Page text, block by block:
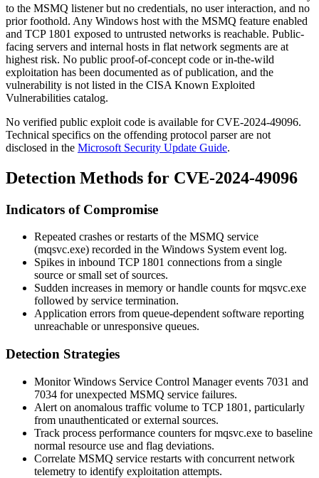
to the MSMQ listener but no credentials, no user interaction, and no
prior foothold. Any Windows host with the MSMQ feature enabled
and TCP 1801 exposed to untrusted networks is reachable. Public-
facing servers and internal hosts in flat network segments are at
highest risk. No public proof-of-concept code or in-the-wild
exploitation has been documented as of publication, and the
vulnerability is not listed in the CISA Known Exploited
Vulnerabilities catalog.
No verified public exploit code is available for CVE-2024-49096.
Technical specifics on the offending protocol parser are not
disclosed in the Microsoft Security Update Guide.
Detection Methods for CVE-2024-49096
Indicators of Compromise
Repeated crashes or restarts of the MSMQ service
(mqsvc.exe) recorded in the Windows System event log.
Spikes in inbound TCP 1801 connections from a single
source or small set of sources.
Sudden increases in memory or handle counts formqsvc.exe
followed by service termination.
Application errors from queue-dependent software reporting
unreachable or unresponsive queues.
Detection Strategies
Monitor Windows Service Control Manager events 7031 and
7034 for unexpected MSMQ service failures.
Alert on anomalous traffic volume to TCP 1801, particularly
from unauthenticated or external sources.
Track process performance counters formqsvc.exe to baseline
normal resource use and flag deviations.
Correlate MSMQ service restarts with concurrent network
telemetry to identify exploitation attempts.